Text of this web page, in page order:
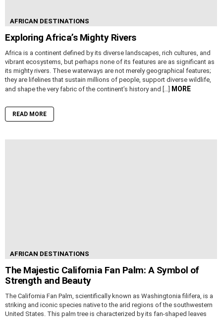
AFRICAN DESTINATIONS
Exploring Africa’s Mighty Rivers
Africa is a continent defined by its diverse landscapes, rich cultures, and
vibrant ecosystems, but perhaps none of its features are as significant as
its mighty rivers. These waterways are not merely geographical features;
they are lifelines that sustain millions of people, support diverse wildlife,
and shape the very fabric of the continent’s history and […] MORE
READ MORE
AFRICAN DESTINATIONS
The Majestic California Fan Palm: A Symbol of
Strength and Beauty
The California Fan Palm, scientifically known as Washingtonia filifera, is a
striking and iconic species native to the arid regions of the southwestern
United States. This palm tree is characterized by its fan-shaped leaves